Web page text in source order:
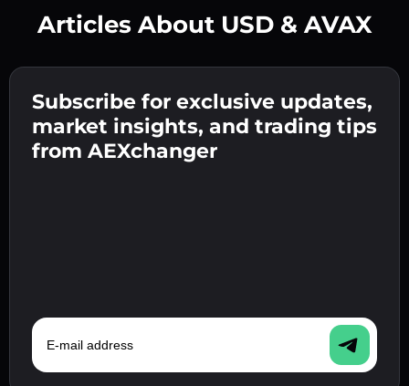
Enter your crypto wallet address 👉 continue
to the next step.
Confirm your identity 👉 proceed to the final
step.
Send the deposit 👉 receive crypto or fiat in
your wallet.
Articles About USD & AVAX
Subscribe for exclusive updates,
market insights, and trading tips
from AEXchanger
E-mail address